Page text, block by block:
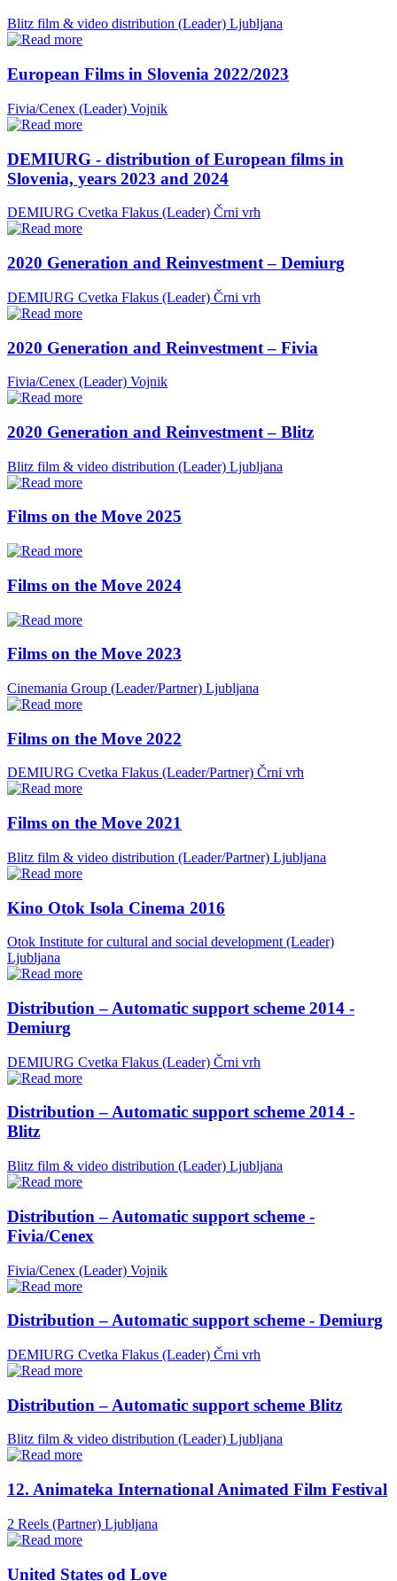
Blitz film & video distribution (Leader) Ljubljana
European Films in Slovenia 2022/2023
Fivia/Cenex (Leader) Vojnik
DEMIURG - distribution of European films in
Slovenia, years 2023 and 2024
DEMIURG Cvetka Flakus (Leader) Črni vrh
2020 Generation and Reinvestment – Demiurg
DEMIURG Cvetka Flakus (Leader) Črni vrh
2020 Generation and Reinvestment – Fivia
Fivia/Cenex (Leader) Vojnik
2020 Generation and Reinvestment – Blitz
Blitz film & video distribution (Leader) Ljubljana
Films on the Move 2025
Films on the Move 2024
Films on the Move 2023
Cinemania Group (Leader/Partner) Ljubljana
Films on the Move 2022
DEMIURG Cvetka Flakus (Leader/Partner) Črni vrh
Films on the Move 2021
Blitz film & video distribution (Leader/Partner) Ljubljana
Kino Otok Isola Cinema 2016
Otok Institute for cultural and social development (Leader)
Ljubljana
Distribution – Automatic support scheme 2014 -
Demiurg
DEMIURG Cvetka Flakus (Leader) Črni vrh
Distribution – Automatic support scheme 2014 -
Blitz
Blitz film & video distribution (Leader) Ljubljana
Distribution – Automatic support scheme -
Fivia/Cenex
Fivia/Cenex (Leader) Vojnik
Distribution – Automatic support scheme - Demiurg
DEMIURG Cvetka Flakus (Leader) Črni vrh
Distribution – Automatic support scheme Blitz
Blitz film & video distribution (Leader) Ljubljana
12. Animateka International Animated Film Festival
2 Reels (Partner) Ljubljana
United States od Love